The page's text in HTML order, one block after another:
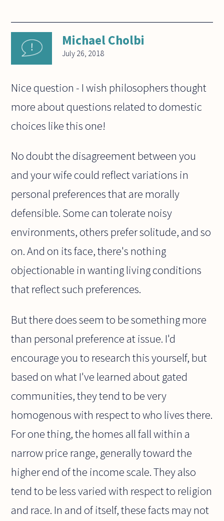
Michael Cholbi
July 26, 2018
Nice question - I wish philosophers thought
more about questions related to domestic
choices like this one!
No doubt the disagreement between you
and your wife could reflect variations in
personal preferences that are morally
defensible. Some can tolerate noisy
environments, others prefer solitude, and so
on. And on its face, there's nothing
objectionable in wanting living conditions
that reflect such preferences.
But there does seem to be something more
than personal preference at issue. I'd
encourage you to research this yourself, but
based on what I've learned about gated
communities, they tend to be very
homogenous with respect to who lives there.
For one thing, the homes all fall within a
narrow price range, generally toward the
higher end of the income scale. They also
tend to be less varied with respect to religion
and race. In and of itself, these facts may not